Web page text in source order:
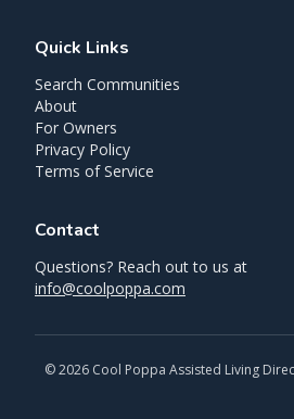
Quick Links
Search Communities
About
For Owners
Privacy Policy
Terms of Service
Contact
Questions? Reach out to us at
info@coolpoppa.com
©2026 Cool Poppa Assisted Living